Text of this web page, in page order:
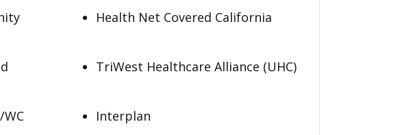
Health Net Covered California
TriWest Healthcare Alliance (UHC)
Interplan